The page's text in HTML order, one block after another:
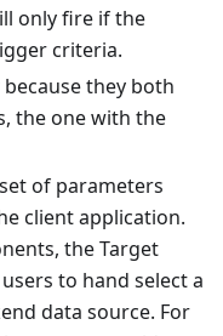
only fire if the
criteria.
they both
the one with the
of parameters
client application.
the Target
to hand select a
data source. For